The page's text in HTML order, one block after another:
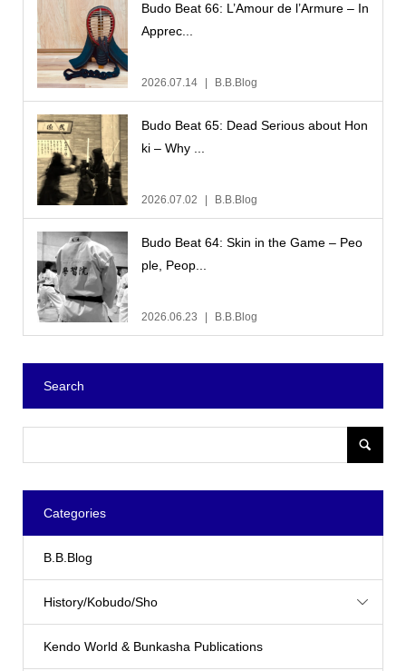
Budo Beat 66: L’Amour de l’Armure – In
Apprec...
2026.07.14 B.B.Blog
Budo Beat 65: Dead Serious about Hon
ki – Why ...
2026.07.02 B.B.Blog
Budo Beat 64: Skin in the Game – Peo
ple, Peop...
2026.06.23 B.B.Blog
Search
Categories
B.B.Blog
History/Kobudo/Sho
Kendo World & Bunkasha Publications